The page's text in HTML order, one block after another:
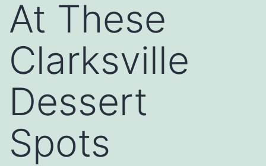
At These
Clarksville
Dessert
Spots